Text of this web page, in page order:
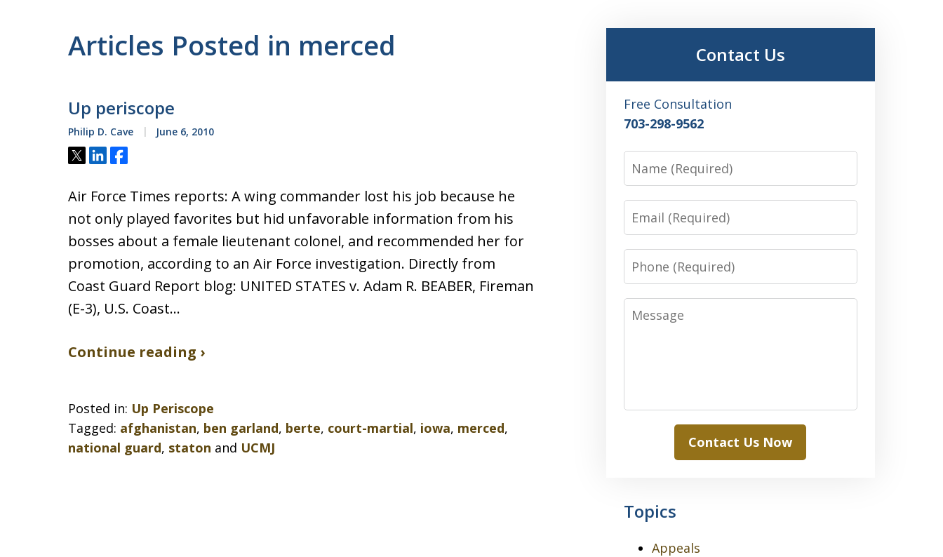
Articles Posted in merced
Up periscope
Philip D. Cave June 6, 2010
Tweet
ShareShare
Air Force Times reports: A wing commander lost his job because he
not only played favorites but hid unfavorable information from his
bosses about a female lieutenant colonel, and recommended her for
promotion, according to an Air Force investigation. Directly from
Coast Guard Report blog: UNITED STATES v. Adam R. BEABER, Fireman
(E-3), U.S. Coast…
Continue reading ›
Posted in: Up Periscope
Tagged: afghanistan, ben garland, berte, court-martial, iowa, merced,
national guard, staton and UCMJ
Contact Us
Free Consultation
703-298-9562
Name
Email
Phone
Message
Contact Us Now
Topics
Appeals